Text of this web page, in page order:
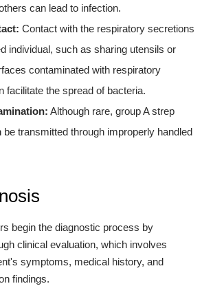
can lead to infection.
Contact with the respiratory secretions
individual, such as sharing utensils or
contaminated with respiratory
facilitate the spread of bacteria.
Although rare, group A strep
be transmitted through improperly handled
begin the diagnostic process by
clinical evaluation, which involves
symptoms, medical history, and
findings.